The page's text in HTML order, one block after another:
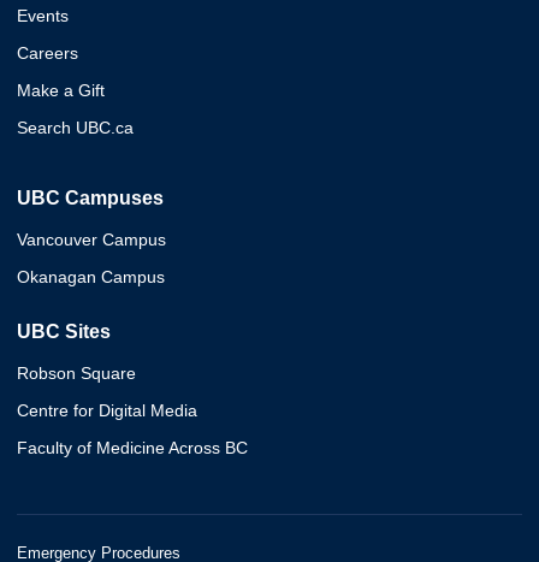
Events
Careers
Make a Gift
Search UBC.ca
UBC Campuses
Vancouver Campus
Okanagan Campus
UBC Sites
Robson Square
Centre for Digital Media
Faculty of Medicine Across BC
Emergency Procedures